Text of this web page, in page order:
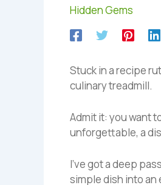
Hidden Gems
Stuck in a recipe
culinary treadmill.
Admit it: you want
unforgettable, a
I’ve got a deep
simple dish into an